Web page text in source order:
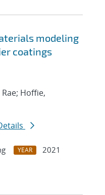
modeling
coatings
Hoffie,
YEAR
2021